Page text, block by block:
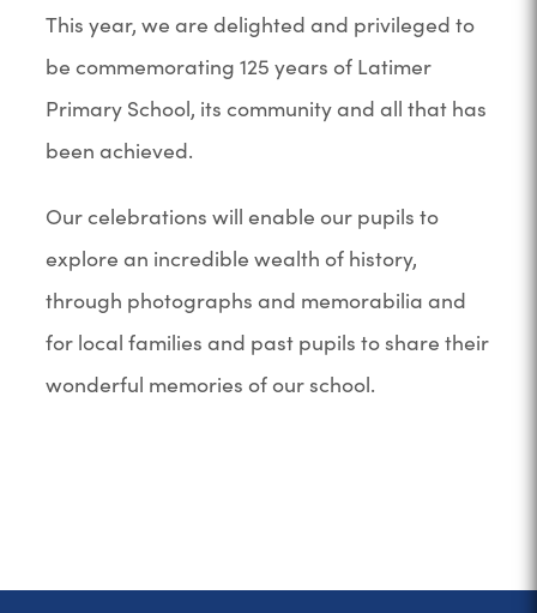
This year, we are delighted and privileged to
be commemorating 125 years of Latimer
Primary School, its community and all that has
been achieved.
Our celebrations will enable our pupils to
explore an incredible wealth of history,
through photographs and memorabilia and
for local families and past pupils to share their
wonderful memories of our school.